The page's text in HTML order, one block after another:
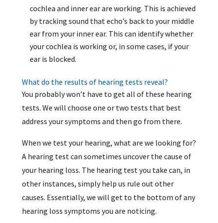
cochlea and inner ear are working. This is achieved
by tracking sound that echo’s back to your middle
ear from your inner ear. This can identify whether
your cochlea is working or, in some cases, if your
ear is blocked.
What do the results of hearing tests reveal?
You probably won’t have to get all of these hearing
tests. We will choose one or two tests that best
address your symptoms and then go from there.
When we test your hearing, what are we looking for?
A hearing test can sometimes uncover the cause of
your hearing loss. The hearing test you take can, in
other instances, simply help us rule out other
causes. Essentially, we will get to the bottom of any
hearing loss symptoms you are noticing.